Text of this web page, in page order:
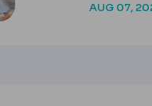
AUG 07,